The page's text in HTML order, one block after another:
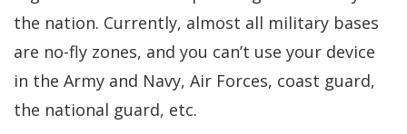
the nation. Currently, almost all military bases
are no-fly zones, and you can’t use your device
in the Army and Navy, Air Forces, coast guard,
the national guard, etc.